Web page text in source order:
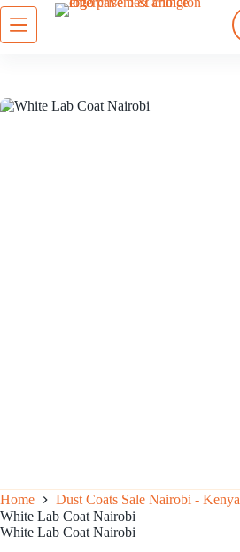
Home
Dust Coats Sale Nairobi - Kenya
White Lab Coat Nairobi
White Lab Coat Nairobi